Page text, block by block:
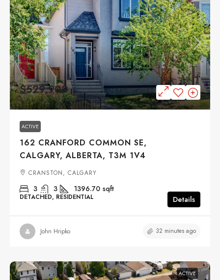
$529,900
ACTIVE
162 CRANFORD COMMON SE,
CALGARY, ALBERTA, T3M 1V4
CRANSTON, CALGARY
3 3 1396.70 sqft
DETACHED, RESIDENTIAL Details
John Hripko 32 minutes ago
ACTIVE